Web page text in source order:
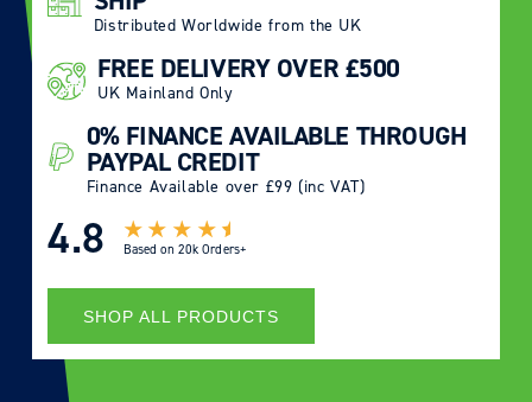
Distributed Worldwide from the UK
FREE DELIVERY OVER £500
UK Mainland Only
0% FINANCE AVAILABLE THROUGH
PAYPAL CREDIT
Finance Available over £99 (inc VAT)
4.8 Based on 20k Orders+
SHOP ALL PRODUCTS